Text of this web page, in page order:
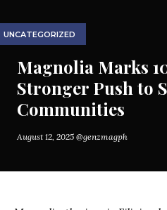
UNCATEGORIZED
Magnolia Marks
Stronger Push to
Communities
August 12, 2025 @genzmagph